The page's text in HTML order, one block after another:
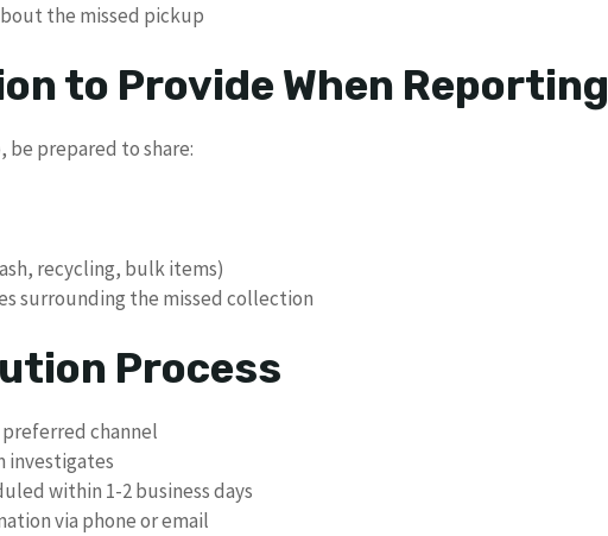
the missed pickup
to Provide When Reporting
be prepared to share:
recycling, bulk items)
surrounding the missed collection
Process
channel
investigates
within 1-2 business days
via phone or email